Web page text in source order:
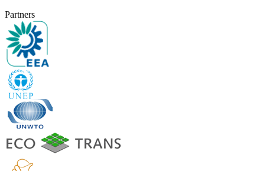
Partners